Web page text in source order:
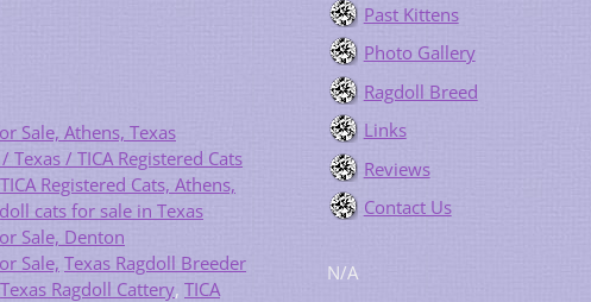
Sale, Athens, Texas
Texas / TICA Registered Cats
Registered Cats, Athens,
cats for sale in Texas
Sale, Denton
Sale, Texas Ragdoll Breeder
Texas Ragdoll Cattery, TICA
Past Kittens
Photo Gallery
Ragdoll Breed
Links
Reviews
Contact Us
N/A